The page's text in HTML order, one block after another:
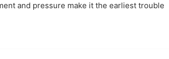
and pressure make it the earliest trouble